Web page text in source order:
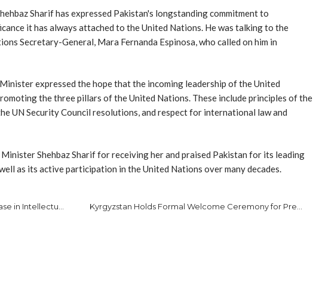
Sharif has expressed Pakistan's longstanding commitment to
it has always attached to the United Nations. He was talking to the
Secretary-General, Mar­a Fernanda Espinosa, who called on him in
expressed the hope that the incoming leadership of the United
the three pillars of the United Nations. These include principles of the
UN Security Council resolutions, and respect for international law and
Shehbaz Sharif for receiving her and praised Pakistan for its leading
as its active participation in the United Nations over many decades.